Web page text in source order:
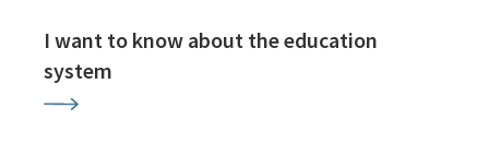
I want to know about the education
system